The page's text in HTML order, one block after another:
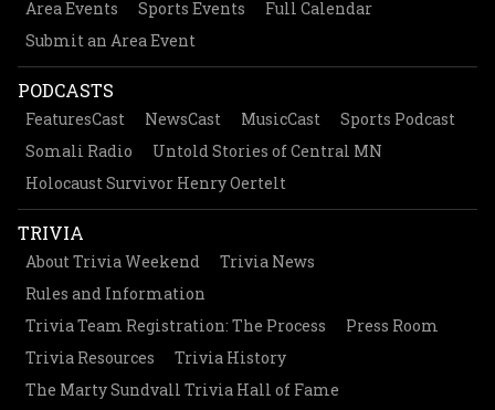
Area Events Sports Events
Full Calendar
Submit an Area Event
PODCASTS
FeaturesCast NewsCast MusicCast
Sports Podcast
Somali Radio
Untold Stories of Central MN
Holocaust Survivor Henry Oertelt
TRIVIA
About Trivia Weekend
Trivia News
Rules and Information
Trivia Team Registration: The Process
Press Room
Trivia Resources
Trivia History
The Marty Sundvall Trivia Hall of Fame